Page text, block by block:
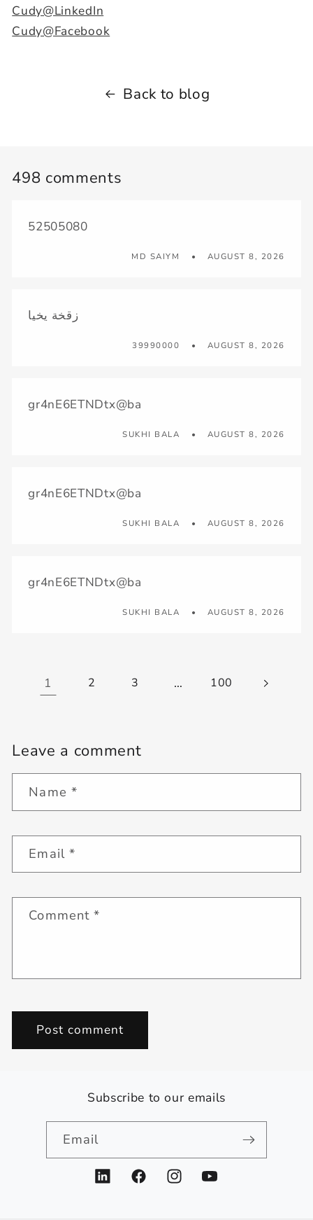
Cudy@LinkedIn
Cudy@Facebook
Back to blog
498 comments
52505080
MD SAIYM AUGUST 8, 2026
زقخة يخيا
39990000 AUGUST 8, 2026
gr4nE6ETNDtx@ba
SUKHI BALA AUGUST 8, 2026
gr4nE6ETNDtx@ba
SUKHI BALA AUGUST 8, 2026
gr4nE6ETNDtx@ba
SUKHI BALA AUGUST 8, 2026
1 2 3 … 100
Leave a comment
Name *
Email*
Comment*
Subscribe to our emails
Email
LinkedInFacebookInstagramYouTube